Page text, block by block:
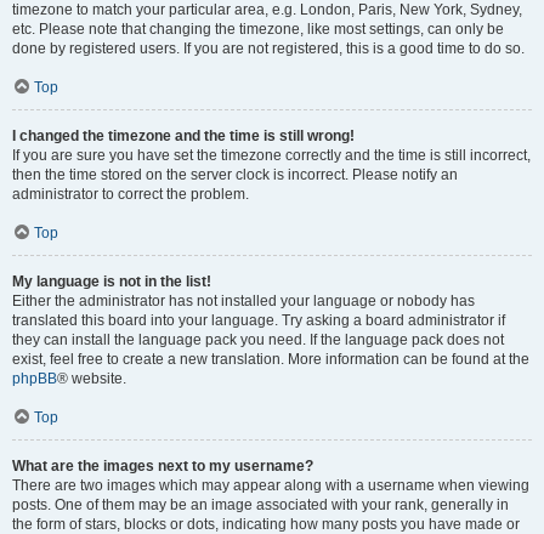
timezone to match your particular area, e.g. London, Paris, New York, Sydney,
etc. Please note that changing the timezone, like most settings, can only be
done by registered users. If you are not registered, this is a good time to do so.
Top
I changed the timezone and the time is still wrong!
If you are sure you have set the timezone correctly and the time is still incorrect,
then the time stored on the server clock is incorrect. Please notify an
administrator to correct the problem.
Top
My language is not in the list!
Either the administrator has not installed your language or nobody has
translated this board into your language. Try asking a board administrator if
they can install the language pack you need. If the language pack does not
exist, feel free to create a new translation. More information can be found at the
phpBB® website.
Top
What are the images next to my username?
There are two images which may appear along with a username when viewing
posts. One of them may be an image associated with your rank, generally in
the form of stars, blocks or dots, indicating how many posts you have made or